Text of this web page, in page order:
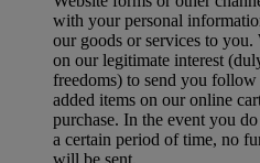
with your personal
our goods or services to you.
on our legitimate interest
freedoms) to send you
added items on our online
purchase. In the event you
a certain period of time, no
will be sent.